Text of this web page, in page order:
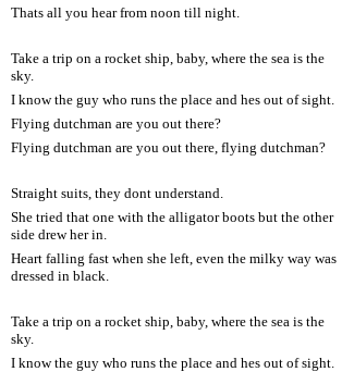
Thats all you hear from noon till night.
Take a trip on a rocket ship, baby, where the sea is the
sky.
I know the guy who runs the place and hes out of sight.
Flying dutchman are you out there?
Flying dutchman are you out there, flying dutchman?
Straight suits, they dont understand.
She tried that one with the alligator boots but the other
side drew her in.
Heart falling fast when she left, even the milky way was
dressed in black.
Take a trip on a rocket ship, baby, where the sea is the
sky.
I know the guy who runs the place and hes out of sight.